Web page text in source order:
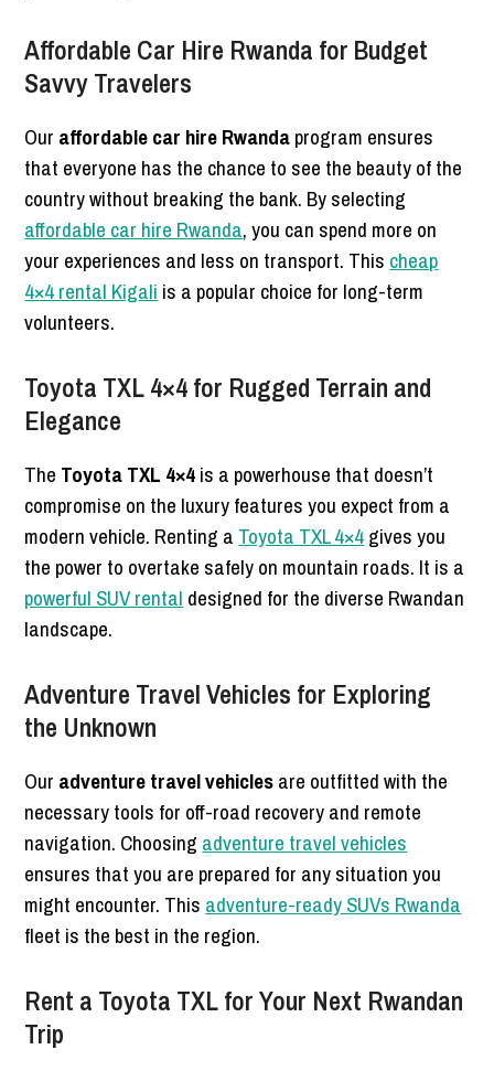
Affordable Car Hire Rwanda for Budget
Savvy Travelers
Our affordable car hire Rwandaprogram ensures
that everyone has the chance to see the beauty of the
country without breaking the bank. By selecting
affordable car hire Rwanda, you can spend more on
your experiences and less on transport. This cheap
4×4 rental Kigali is a popular choice for long-term
volunteers.
Toyota TXL 4×4 for Rugged Terrain and
Elegance
The Toyota TXL 4×4is a powerhouse that doesn’t
compromise on the luxury features you expect from a
modern vehicle. Renting a Toyota TXL 4×4gives you
the power to overtake safely on mountain roads. It is a
powerful SUV rental designed for the diverse Rwandan
landscape.
Adventure Travel Vehicles for Exploring
the Unknown
Our adventure travel vehiclesare outfitted with the
necessary tools for off-road recovery and remote
navigation. Choosing adventure travel vehicles
ensures that you are prepared for any situation you
might encounter. This adventure-ready SUVs Rwanda
fleet is the best in the region.
Rent a Toyota TXL for Your Next Rwandan
Trip